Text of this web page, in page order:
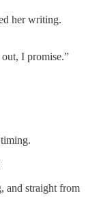
her writing.
I promise.”
and straight from